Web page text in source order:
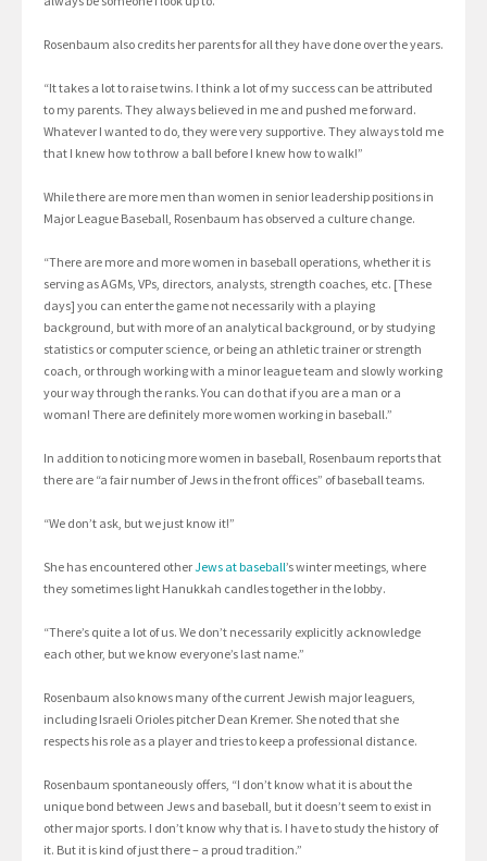
Rosenbaum also credits her parents for all they have done over the years.
“It takes a lot to raise twins. I think a lot of my success can be attributed
to my parents. They always believed in me and pushed me forward.
Whatever I wanted to do, they were very supportive. They always told me
that I knew how to throw a ball before I knew how to walk!”
While there are more men than women in senior leadership positions in
Major League Baseball, Rosenbaum has observed a culture change.
“There are more and more women in baseball operations, whether it is
serving as AGMs, VPs, directors, analysts, strength coaches, etc. [These
days] you can enter the game not necessarily with a playing
background, but with more of an analytical background, or by studying
statistics or computer science, or being an athletic trainer or strength
coach, or through working with a minor league team and slowly working
your way through the ranks. You can do that if you are a man or a
woman! There are definitely more women working in baseball.”
In addition to noticing more women in baseball, Rosenbaum reports that
there are “a fair number of Jews in the front offices” of baseball teams.
“We don’t ask, but we just know it!”
She has encountered otherJews at baseball’s winter meetings, where
they sometimes light Hanukkah candles together in the lobby.
“There’s quite a lot of us. We don’t necessarily explicitly acknowledge
each other, but we know everyone’s last name.”
Rosenbaum also knows many of the current Jewish major leaguers,
including Israeli Orioles pitcher Dean Kremer. She noted that she
respects his role as a player and tries to keep a professional distance.
Rosenbaum spontaneously offers, “I don’t know what it is about the
unique bond between Jews and baseball, but it doesn’t seem to exist in
other major sports. I don’t know why that is. I have to study the history of
it. But it is kind of just there – a proud tradition.”